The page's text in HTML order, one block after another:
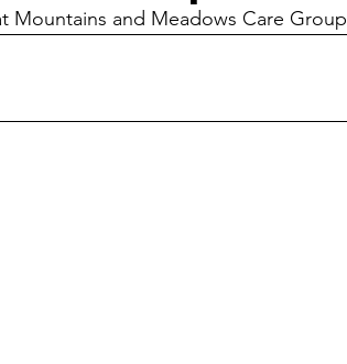
Mountains and Meadows Care Group